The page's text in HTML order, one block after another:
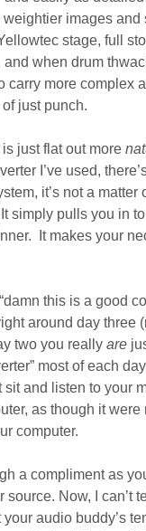
images and
stage, full
when drum
carry more complex
just punch.
just flat out more
I’ve used,
it’s not a matter
simply pulls you in
It makes your
this is a good
around day three
two you really are
most of each
sit and listen to your
as though it were
computer.
a compliment as
source. Now, I can’t
audio buddy’s